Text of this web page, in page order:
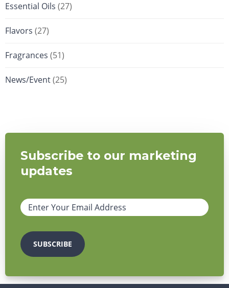
Essential Oils (27)
Flavors (27)
Fragrances (51)
News/Event(25)
Subscribe to our marketing
updates